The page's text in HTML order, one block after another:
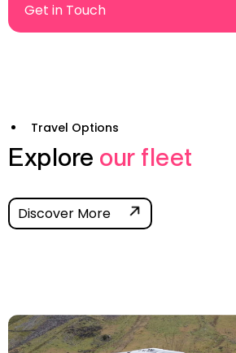
Get in Touch
Travel Options
Explore our fleet
Discover More